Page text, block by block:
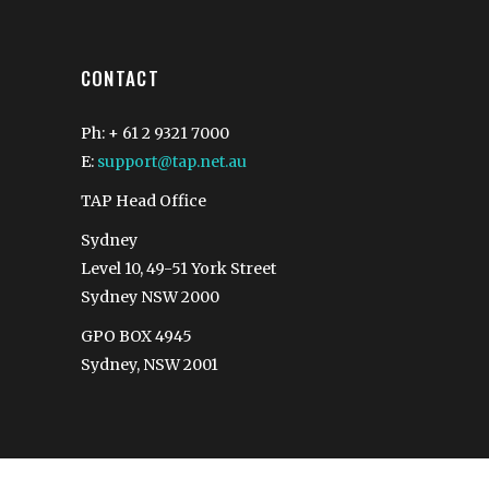
CONTACT
Ph: + 61 2 9321 7000
E: support@tap.net.au
TAP Head Office
Sydney
Level 10, 49-51 York Street
Sydney NSW 2000
GPO BOX 4945
Sydney, NSW 2001